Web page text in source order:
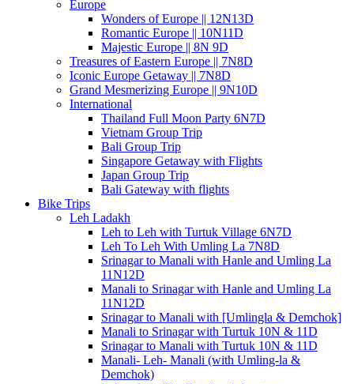
Europe
Wonders of Europe || 12N13D
Romantic Europe || 10N11D
Majestic Europe || 8N 9D
Treasures of Eastern Europe || 7N8D
Iconic Europe Getaway || 7N8D
Grand Mesmerizing Europe || 9N10D
International
Thailand Full Moon Party 6N7D
Vietnam Group Trip
Bali Group Trip
Singapore Getaway with Flights
Japan Group Trip
Bali Gateway with flights
Bike Trips
Leh Ladakh
Leh to Leh with Turtuk Village 6N7D
Leh To Leh With Umling La 7N8D
Srinagar to Manali with Hanle and Umling La
11N12D
Manali to Srinagar with Hanle and Umling La
11N12D
Srinagar to Manali with [Umlingla & Demchok]
Manali to Srinagar with Turtuk 10N & 11D
Srinagar to Manali with Turtuk 10N & 11D
Manali- Leh- Manali (with Umling-la &
Demchok)